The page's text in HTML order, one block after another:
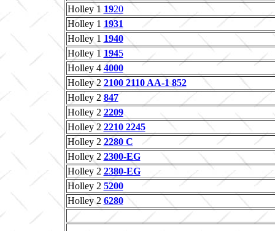
Holley 1 1920
Holley 1 1931
Holley 1 1940
Holley 1 1945
Holley 4 4000
Holley 2 2100 2110 AA-1 852
Holley 2 847
Holley 2 2209
Holley 2 2210 2245
Holley 2 2280 C
Holley 2 2300-EG
Holley 2 2380-EG
Holley 2 5200
Holley 2 6280